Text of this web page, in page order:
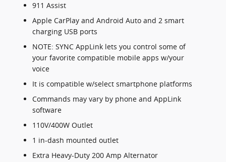
911 Assist
Apple CarPlay and Android Auto and 2 smart
charging USB ports
NOTE: SYNC AppLink lets you control some of
your favorite compatible mobile apps w/your
voice
It is compatible w/select smartphone platforms
Commands may vary by phone and AppLink
software
110V/400W Outlet
1 in-dash mounted outlet
Extra Heavy-Duty 200 Amp Alternator